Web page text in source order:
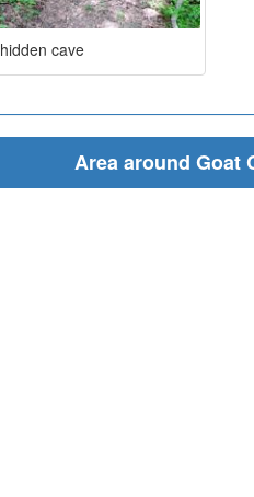
hidden cave
Area around Goat